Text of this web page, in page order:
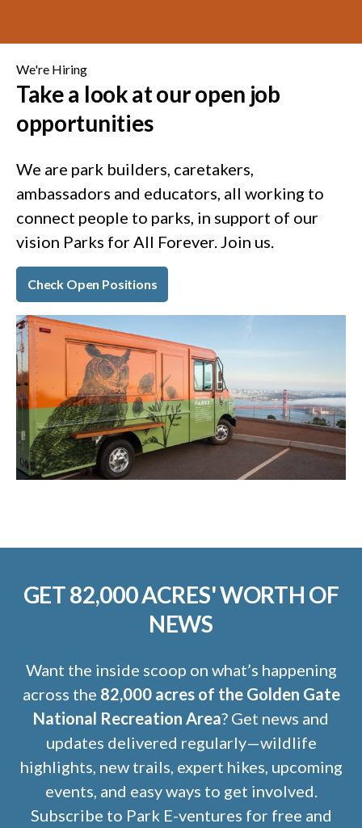
We're Hiring
Take a look at our open job
opportunities
We are park builders, caretakers,
ambassadors and educators, all working to
connect people to parks, in support of our
vision Parks for All Forever. Join us.
Check Open Positions
GET 82,000 ACRES' WORTH OF
NEWS
Want the inside scoop on what’s happening
across the 82,000 acres of the Golden Gate
National Recreation Area? Get news and
updates delivered regularly—wildlife
highlights, new trails, expert hikes, upcoming
events, and easy ways to get involved.
Subscribe to Park E-ventures for free and